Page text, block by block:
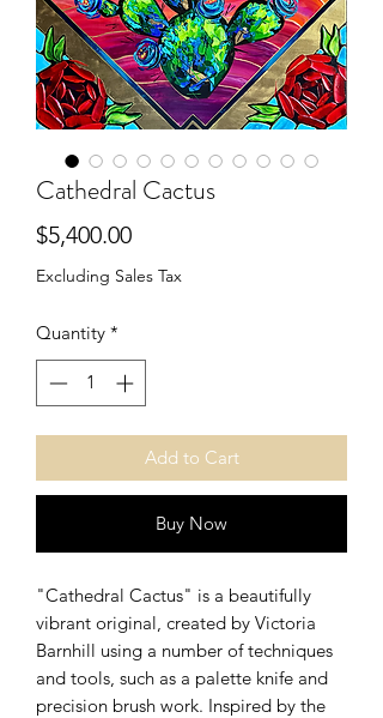
Cathedral Cactus
$5,400.00Price
Excluding Sales Tax
Quantity *
Add to Cart
Buy Now
"Cathedral Cactus" is a beautifully
vibrant original, created by Victoria
Barnhill using a number of techniques
and tools, such as a palette knife and
precision brush work. Inspired by the